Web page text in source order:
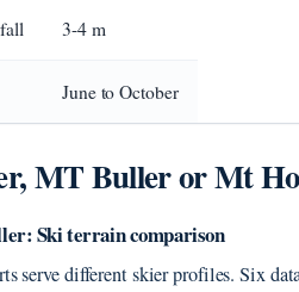
3-4 m
June to October
MT Buller or Mt
Ski terrain comparison
serve different skier profiles. Six